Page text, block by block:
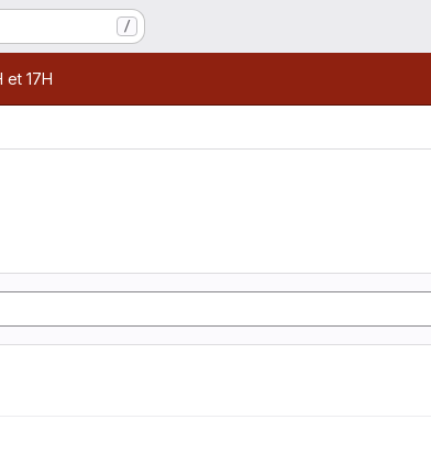
/
17H